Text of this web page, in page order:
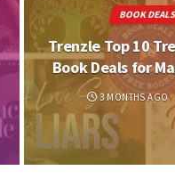
BOOK DEALS
Trenzle Top 10
Book Deals for
3 MONTHS AGO